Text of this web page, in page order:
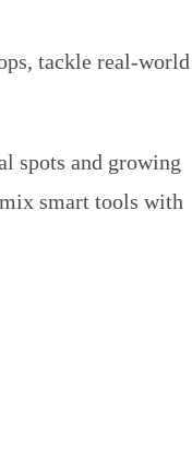
tackle real-world
spots and growing
smart tools with